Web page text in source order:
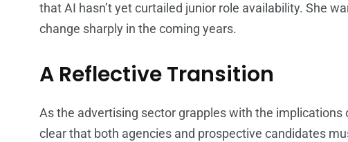
that AI hasn’t yet curtailed junior role availability. She
change sharply in the coming years.
A Reflective Transition
As the advertising sector grapples with the implications
clear that both agencies and prospective candidates